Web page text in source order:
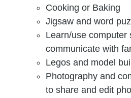
Cooking or Baking
Jigsaw and word
Learn/use computer
communicate with
Legos and model
Photography and
to share and edit